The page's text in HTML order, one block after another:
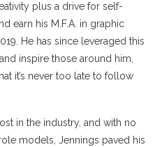
plus a drive for self-
earn his M.F.A. in graphic
He has since leveraged this
inspire those around him,
it’s never too late to follow
in the industry, and with no
models, Jennings paved his